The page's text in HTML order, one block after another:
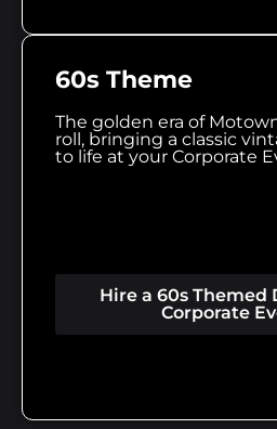
60s Theme
The golden era of
roll, bringing a classic
to life at your Corporate
Hire a 60s Themed
Corporate